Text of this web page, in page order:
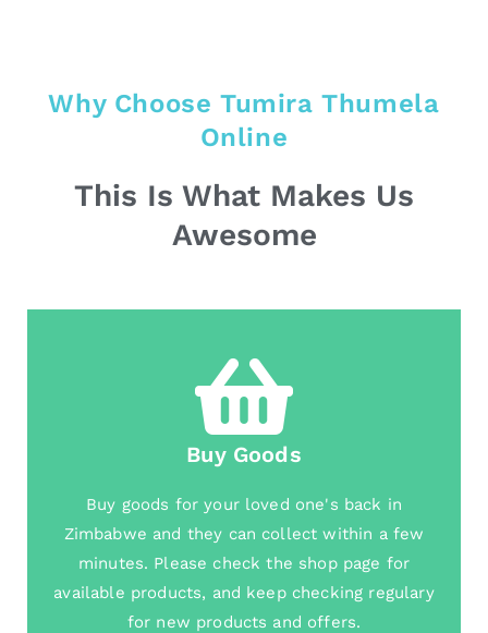
Why Choose Tumira Thumela
Online
This Is What Makes Us
Awesome
Buy Goods
Buy goods for your loved one's back in
Zimbabwe and they can collect within a few
minutes. Please check the shop page for
available products, and keep checking regulary
for new products and offers.